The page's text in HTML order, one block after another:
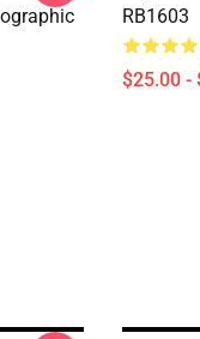
RB1603
$25.00 -